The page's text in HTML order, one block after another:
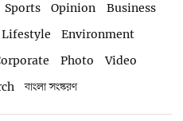
Sports Opinion
Business
Lifestyle
Environment
Photo
Video
বাংলা সংস্করণ